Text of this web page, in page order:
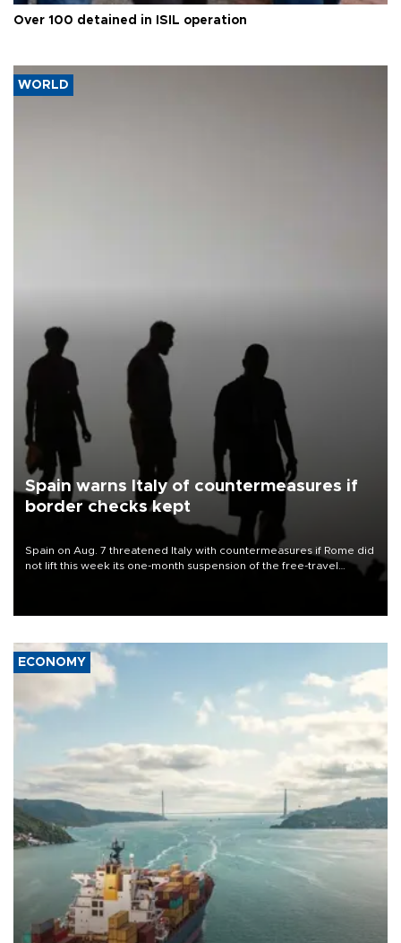
Over 100 detained in ISIL operation
WORLD
Spain warns Italy of countermeasures if
border checks kept
Spain on Aug. 7 threatened Italy with countermeasures if Rome did
not lift this week its one-month suspension of the free-travel
ECONOMY